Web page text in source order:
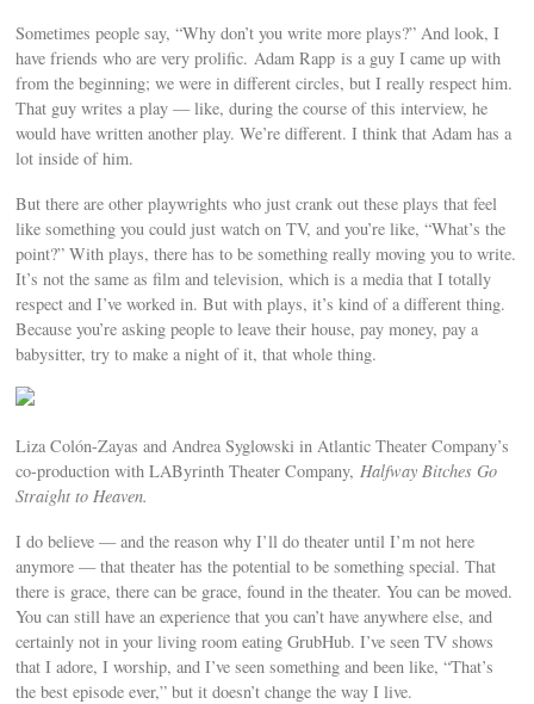
Sometimes people say, “Why don’t you write more plays?” And look, I
have friends who are very prolific. Adam Rapp is a guy I came up with
from the beginning; we were in different circles, but I really respect him.
That guy writes a play — like, during the course of this interview, he
would have written another play. We’re different. I think that Adam has a
lot inside of him.
But there are other playwrights who just crank out these plays that feel
like something you could just watch on TV, and you’re like, “What’s the
point?” With plays, there has to be something really moving you to write.
It’s not the same as film and television, which is a media that I totally
respect and I’ve worked in. But with plays, it’s kind of a different thing.
Because you’re asking people to leave their house, pay money, pay a
babysitter, try to make a night of it, that whole thing.
Liza Colón-Zayas and Andrea Syglowski in Atlantic Theater Company’s
co-production with LAByrinth Theater Company, Halfway Bitches Go
Straight to Heaven.
I do believe — and the reason why I’ll do theater until I’m not here
anymore — that theater has the potential to be something special. That
there is grace, there can be grace, found in the theater. You can be moved.
You can still have an experience that you can’t have anywhere else, and
certainly not in your living room eating GrubHub. I’ve seen TV shows
that I adore, I worship, and I’ve seen something and been like, “That’s
the best episode ever,” but it doesn’t change the way I live.